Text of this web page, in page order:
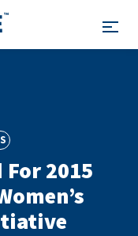
For 2015